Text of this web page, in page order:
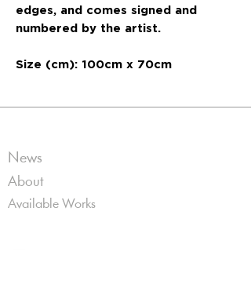
edges, and comes signed and
numbered by the artist.
Size (cm): 100cm x 70cm
News
About
Available Works